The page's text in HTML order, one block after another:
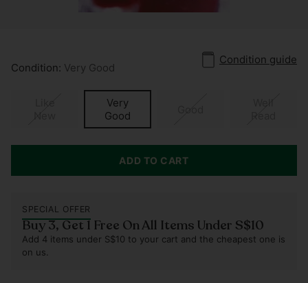
Condition: Very Good
Condition guide
Very
Good
Good
ADD TO CART
SPECIAL OFFER
Buy 3, Get 1 Free On All Items Under S$10
Add 4 items under S$10 to your cart and the cheapest one is
on us.